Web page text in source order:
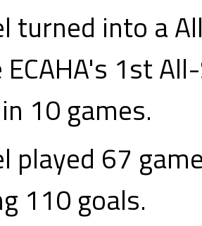
turned into a
1st
10 games.
played 67
110 goals.